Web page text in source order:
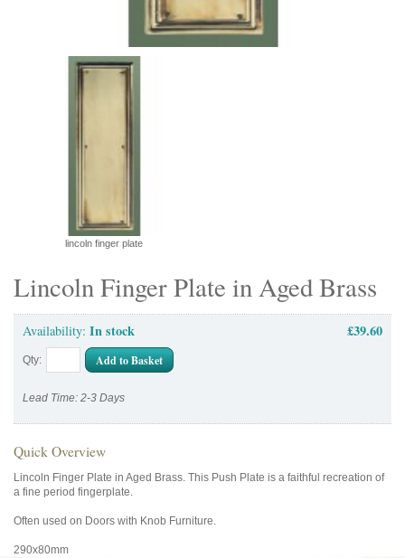
Lincoln Finger Plate in Aged Brass
Availability: In stock £39.60
Qty: Add to Basket
Lead Time: 2-3 Days
Quick Overview
Lincoln Finger Plate in Aged Brass. This Push Plate is a faithful recreation of
a fine period fingerplate.
Often used on Doors with Knob Furniture.
290x80mm
lincoln finger plate